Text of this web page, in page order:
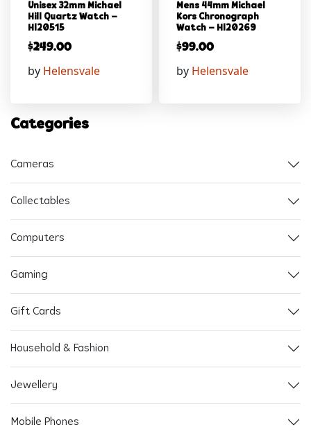
Unisex 32mm Michael
Hill Quartz Watch –
Hl20515
$249.00
by Helensvale
Mens 44mm Michael
Kors Chronograph
Watch – Hl20269
$99.00
by Helensvale
Categories
Cameras
Collectables
Computers
Gaming
Gift Cards
Household & Fashion
Jewellery
Mobile Phones